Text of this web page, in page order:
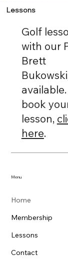
Golf
with our
Brett
available.
book
lesson,
here.
Lessons
Home
Membership
Lessons
Contact
Menu